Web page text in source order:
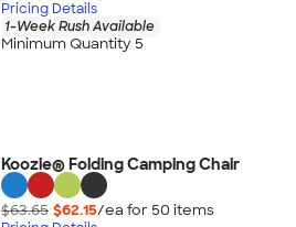
Pricing Details
1-Week Rush Available
Minimum Quantity 5
Koozie® Folding Camping Chair
$63.65 $62.15/ea for 50 items